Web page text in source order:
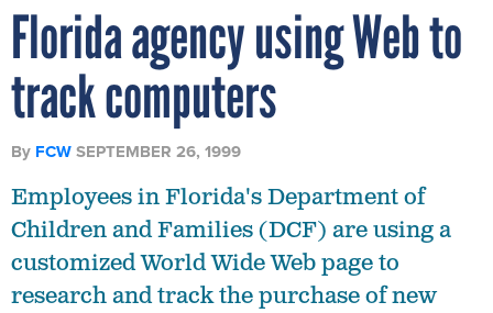
Florida agency using Web to
track computers
By FCWSEPTEMBER 26, 1999
Employees in Florida's Department of
Children and Families (DCF) are using a
customized World Wide Web page to
research and track the purchase of new